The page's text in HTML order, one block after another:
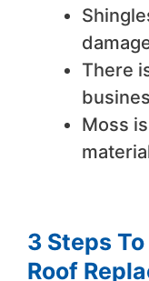
There
Moss
3 Steps
Roof